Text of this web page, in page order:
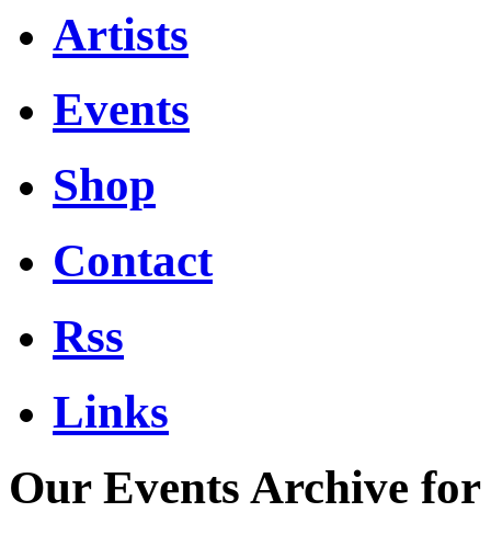
Artists
Events
Shop
Contact
Rss
Links
Our Events Archive